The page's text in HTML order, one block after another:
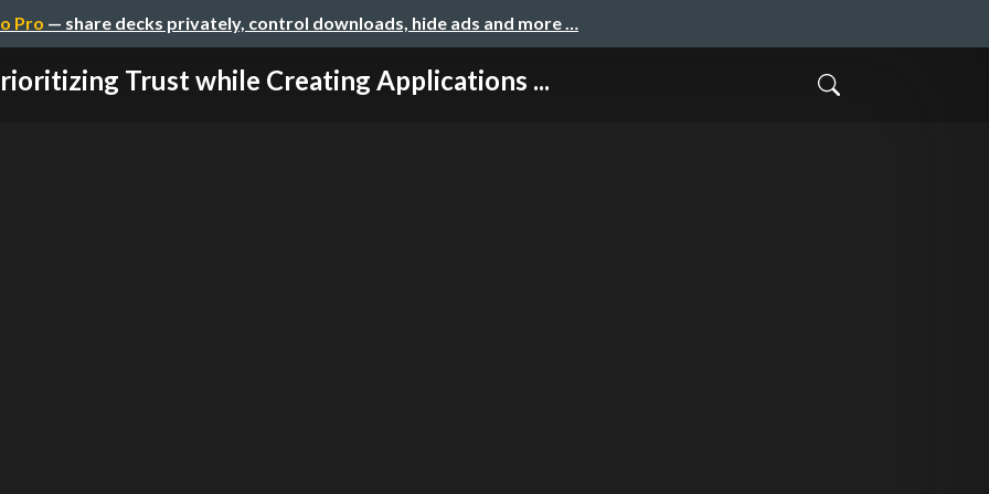
Pro — share decks privately, control downloads, hide ads and more …
Trust while Creating Applications ...